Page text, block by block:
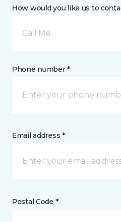
How would you like us to
Call Me
Phone number *
Email address *
Postal Code *